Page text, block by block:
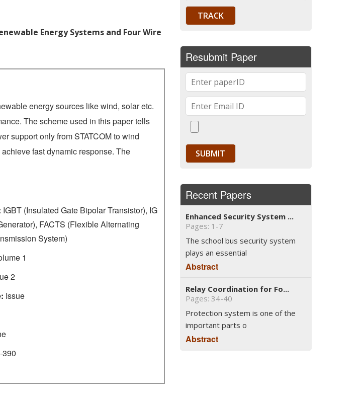
Energy Systems and Four Wire
energy sources like wind, solar etc.
The scheme used in this paper tells
support only from STATCOM to wind
fast dynamic response. The
IGBT (Insulated Gate Bipolar Transistor), IG
FACTS (Flexible Alternating
System)
1
2
Issue
390
Resubmit Paper
Recent Papers
Enhanced Security System ...
Pages: 1-7
The school bus security system
plays an essential
Abstract
Relay Coordination for Fo...
Pages: 34-40
Protection system is one of the
important parts o
Abstract